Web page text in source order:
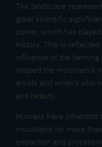
The landscape
great scientific
power, which has
history. This is
influence of the farming
shaped the mountain’s
artists and writers who
and beauty.
Humans have
mountains for more
extraction and